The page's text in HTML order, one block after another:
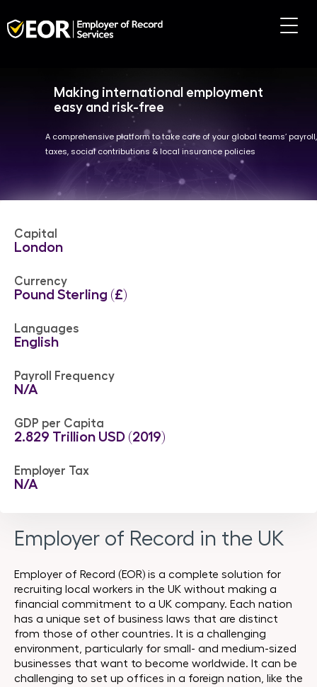
Making international employment
easy and risk-free
A comprehensive platform to take care of your global teams’ payroll,
taxes, social contributions & local insurance policies
Capital
London
Currency
Pound Sterling (£)
Languages
English
Payroll Frequency
N/A
GDP per Capita
2.829 Trillion USD (2019)
Employer Tax
N/A
Employer of Record in the UK
Employer of Record (EOR) is a complete solution for
recruiting local workers in the UK without making a
financial commitment to a UK company. Each nation
has a unique set of business laws that are distinct
from those of other countries. It is a challenging
environment, particularly for small- and medium-sized
businesses that want to become worldwide. It can be
challenging to set up offices in a foreign nation, like the